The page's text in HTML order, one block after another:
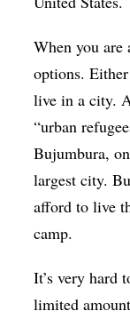
When you are
options.
live in a city.
“urban
Bujumbura,
largest city.
afford to live
camp.
It’s very hard
limited